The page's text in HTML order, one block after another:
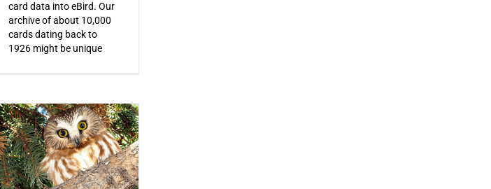
card data into eBird. Our
archive of about 10,000
cards dating back to
1926 might be unique